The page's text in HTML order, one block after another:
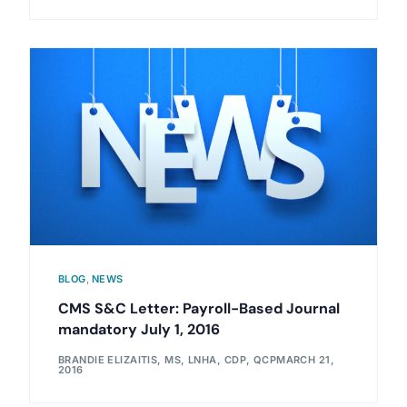
BLOG, NEWS
CMS S&C Letter: Payroll-Based Journal
mandatory July 1, 2016
BRANDIE ELIZAITIS, MS, LNHA, CDP, QCPMARCH 21,
2016